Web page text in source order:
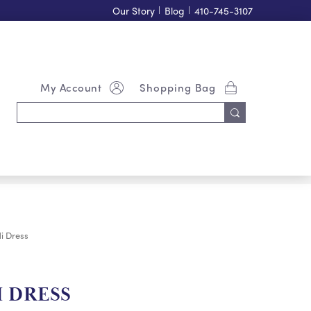
Our Story | Blog | 410-745-3107
Shopping Bag
My Account
Keyword:
Dress